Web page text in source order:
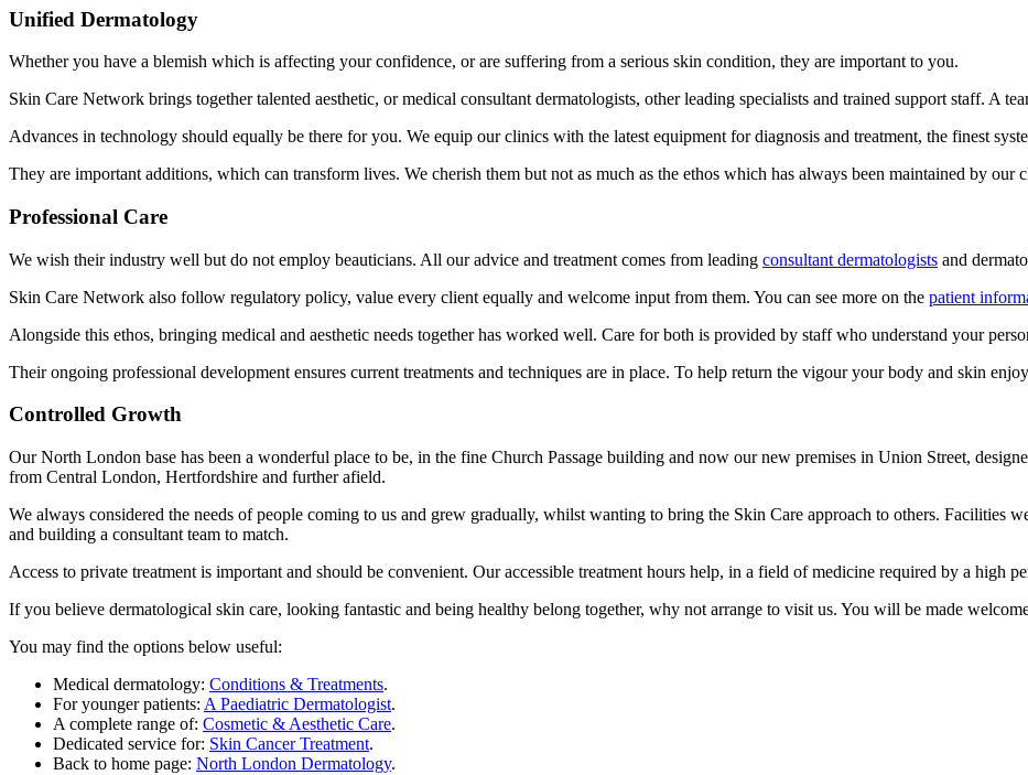
Unified Dermatology
Whether you have a blemish which is affecting your confidence, or are suffering from a serious skin condition, they are important to you.
Skin Care Network brings together talented aesthetic, or medical consultant dermatologists, other leading specialists and trained support staff. A
Advances in technology should equally be there for you. We equip our clinics with the latest equipment for diagnosis and treatment, the finest
They are important additions, which can transform lives. We cherish them but not as much as the ethos which has always been maintained by our
Professional Care
We wish their industry well but do not employ beauticians. All our advice and treatment comes from leading consultant dermatologists and
Skin Care Network also follow regulatory policy, value every client equally and welcome input from them. You can see more on the patient
Alongside this ethos, bringing medical and aesthetic needs together has worked well. Care for both is provided by staff who understand your
Their ongoing professional development ensures current treatments and techniques are in place. To help return the vigour your body and skin
Controlled Growth
Our North London base has been a wonderful place to be, in the fine Church Passage building and now our new premises in Union Street,
from Central London, Hertfordshire and further afield.
We always considered the needs of people coming to us and grew gradually, whilst wanting to bring the Skin Care approach to others. Facilities
and building a consultant team to match.
Access to private treatment is important and should be convenient. Our accessible treatment hours help, in a field of medicine required by a high
If you believe dermatological skin care, looking fantastic and being healthy belong together, why not arrange to visit us. You will be made
You may find the options below useful:
Medical dermatology: Conditions & Treatments.
For younger patients: A Paediatric Dermatologist.
A complete range of: Cosmetic & Aesthetic Care.
Dedicated service for: Skin Cancer Treatment.
Back to home page: North London Dermatology.